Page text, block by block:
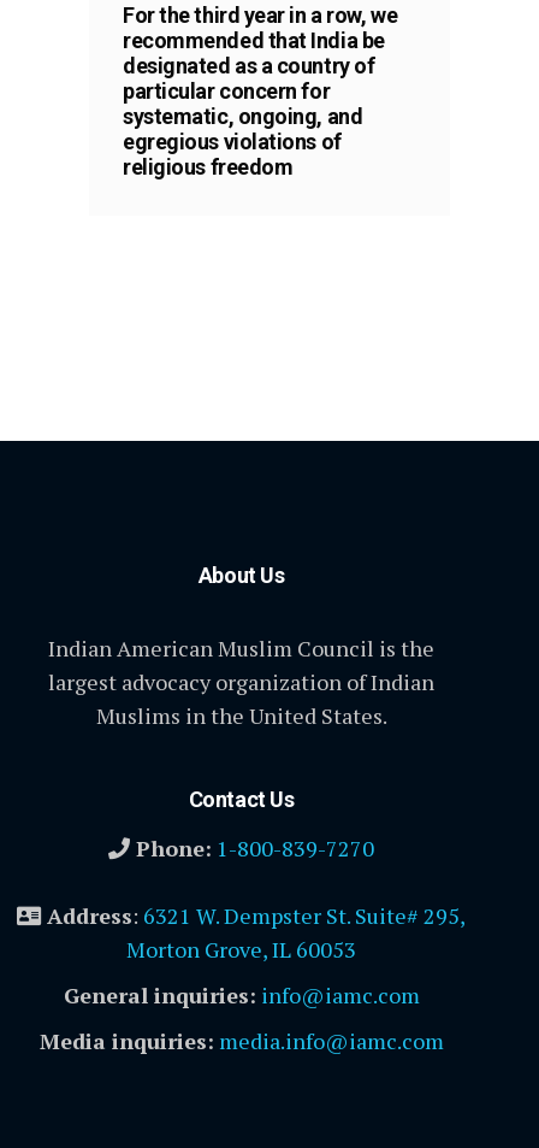
For the third year in a row, we
recommended that India be
designated as a country of
particular concern for
systematic, ongoing, and
egregious violations of
religious freedom
About Us
Indian American Muslim Council is the
largest advocacy organization of Indian
Muslims in the United States.
Contact Us
Phone: 1-800-839-7270
Address: 6321 W. Dempster St. Suite# 295,
Morton Grove, IL 60053
General inquiries: info@iamc.com
Media inquiries: media.info@iamc.com